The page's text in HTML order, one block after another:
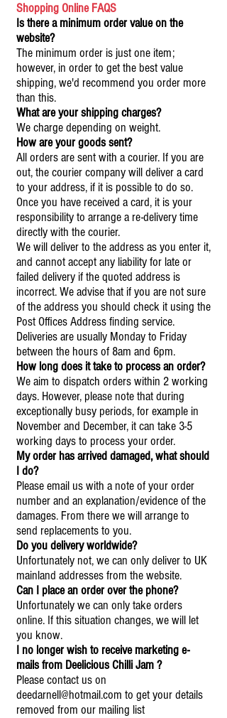
Shopping Online FAQS
Is there a minimum order value on the
website?
The minimum order is just one item;
however, in order to get the best value
shipping, we'd recommend you order more
than this.
What are your shipping charges?
We charge depending on weight.
How are your goods sent?
All orders are sent with a courier. If you are
out, the courier company will deliver a card
to your address, if it is possible to do so.
Once you have received a card, it is your
responsibility to arrange a re-delivery time
directly with the courier.
We will deliver to the address as you enter it,
and cannot accept any liability for late or
failed delivery if the quoted address is
incorrect. We advise that if you are not sure
of the address you should check it using the
Post Offices Address finding service.
Deliveries are usually Monday to Friday
between the hours of 8am and 6pm.
How long does it take to process an order?
We aim to dispatch orders within 2 working
days. However, please note that during
exceptionally busy periods, for example in
November and December, it can take 3-5
working days to process your order.
My order has arrived damaged, what should
I do?
Please email us with a note of your order
number and an explanation/evidence of the
damages. From there we will arrange to
send replacements to you.
Do you delivery worldwide?
Unfortunately not, we can only deliver to UK
mainland addresses from the website.
Can I place an order over the phone?
Unfortunately we can only take orders
online. If this situation changes, we will let
you know.
I no longer wish to receive marketing e-
mails from Deelicious Chilli Jam ?
Please contact us on
deedarnell@hotmail.com to get your details
removed from our mailing list